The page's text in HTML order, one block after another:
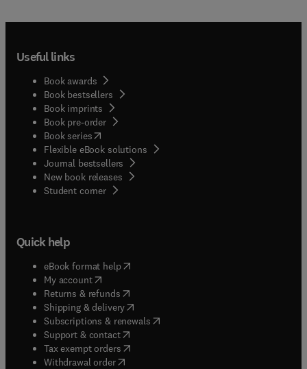
joining methods, and greater corrosion
a broad range of audiences—from students who
wish to further their understanding of adhesive
science and bonded vehicle structures to
manufacturing and design engineers who wish to
gain an appreciation of new technology in
adhesive joining.
Useful links
Book awards
Book bestsellers
Book imprints
Book pre-order
Book series(opens in new tab/window
Flexible eBook solutions
Journal bestsellers
New book releases
Student corner( opens in new tab/window
Quick help
eBook format help( opens in new tab/window
My account( opens in new tab/window
Returns & refunds( opens in new tab/window
Shipping & delivery(opens in new tab/window
Subscriptions & renewals( opens in new tab/window
Support & contact( opens in new tab/window
Tax exempt orders( opens in new tab/window
Withdrawal order